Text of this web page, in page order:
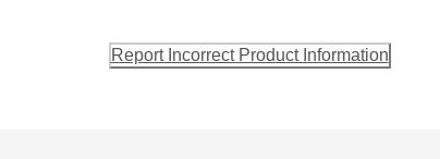
Report Incorrect Product Information